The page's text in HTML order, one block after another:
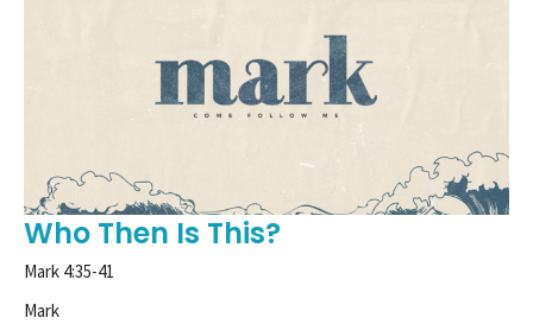
Who Then Is This?
Mark 4:35-41
Mark